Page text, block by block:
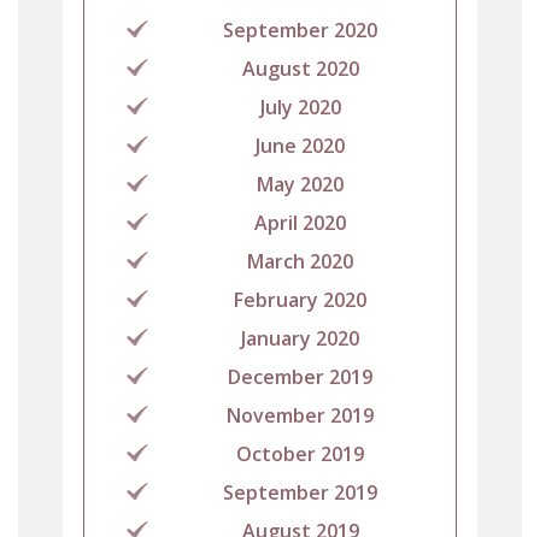
September 2020
August 2020
July 2020
June 2020
May 2020
April 2020
March 2020
February 2020
January 2020
December 2019
November 2019
October 2019
September 2019
August 2019